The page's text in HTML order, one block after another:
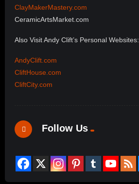
ClayMakerMastery.com
CeramicArtsMarket.com
Also Visit Andy Clift’s Personal Websites:
AndyClift.com
CliftHouse.com
CliftCity.com
Follow Us